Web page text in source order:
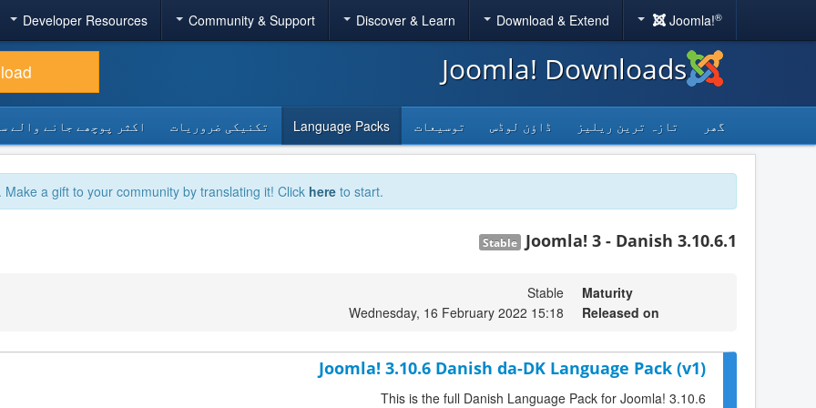
Joomla!®
Download & Extend
Discover & Learn
Community & Support
Developer Resources
Joomla! Downloads
گھر تازہ ترین ریلیز ڈاؤن لوڈس توسیعات Language Packs تکنیکی ضروریات اکثر پوچھے جانے والے
a gift to your community by translating it! Click here to start.
Joomla! 3 - Danish 3.10.6.1
Stable
Maturity
Stable
Released on
Wednesday, 16 February 2022 15:18
Joomla! 3.10.6 Danish da-DK Language Pack (v1)
This is the full Danish Language Pack for Joomla! 3.10.6